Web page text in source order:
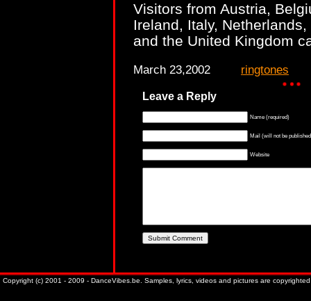
Visitors from Austria,
Ireland, Italy,
and the United Kingdom
March 23,2002 ringtones
Leave a Reply
Name (required)
Mail (will not be
Website
Copyright (c) 2001 - 2009 - DanceVibes.be. Samples, lyrics, videos and pictures are